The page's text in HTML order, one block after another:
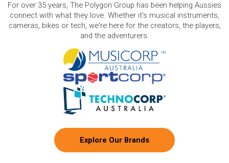
For over 35 years, The Polygon Group has been helping Aussies
connect with what they love. Whether it's musical instruments,
cameras, bikes or tech, we're here for the creators, the players,
and the adventurers.
Explore Our Brands